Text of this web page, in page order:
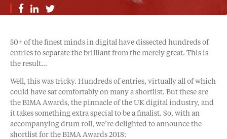
50+ of the finest minds in digital have dissected hundreds of
entries to separate the brilliant from the merely great. This is
the result…
Well, this was tricky. Hundreds of entries, virtually all of which
could have sat comfortably on many a shortlist. But these are
the BIMA Awards, the pinnacle of the UK digital industry, and
it takes something extra special to be a finalist. So, with an
accompanying drum roll, we’re delighted to announce the
shortlist for the BIMA Awards 2018: